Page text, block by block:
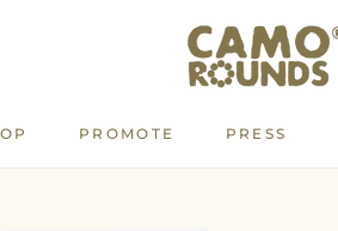
PROMOTE
PRESS